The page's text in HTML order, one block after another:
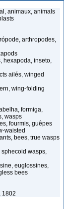
animaux, animals
arthropodes,
hexapoda, inseto,
ailés, winged
wing-folding
formiga,
wasps
fourmis, guêpes
waisted
bees, true wasps
sphecoid wasps,
euglossines,
bees
1802